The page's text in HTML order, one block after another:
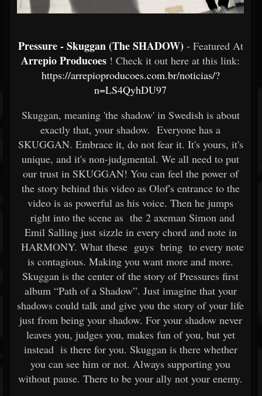
Pressure - Skuggan (The SHADOW) - Featured At
Arrepio Producoes ! Check it out here at this link:
https://arrepioproducoes.com.br/noticias/?
n=LS4QyhDU97
Skuggan, meaning 'the shadow' in Swedish is about
exactly that, your shadow. Everyone has a
SKUGGAN. Embrace it, do not fear it. It's yours, it's
unique, and it's non-judgmental. We all need to put
our trust in SKUGGAN! You can feel the power of
the story behind this video as Olof's entrance to the
video is as powerful as his voice. Then he jumps
right into the scene as the 2 axeman Simon and
Emil Salling just sizzle in every chord and note in
HARMONY. What these guys bring to every note
is contagious. Making you want more and more.
Skuggan is the center of the story of Pressures first
album “Path of a Shadow”. Just imagine that your
shadows could talk and give you the story of your life
just from being your shadow. For your shadow never
leaves you, judges you, makes fun of you, but yet
instead is there for you. Skuggan is there whether
you can see him or not. Always supporting you
without pause. There to be your ally not your enemy.